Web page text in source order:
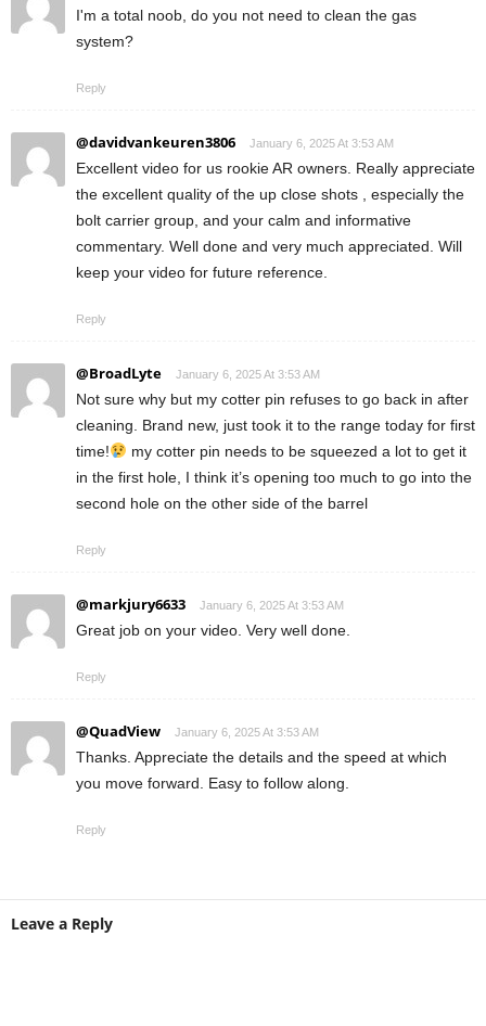
I'm a total noob, do you not need to clean the gas
system?
Reply
@davidvankeuren3806 January 6, 2025 At 3:53 AM
Excellent video for us rookie AR owners. Really appreciate
the excellent quality of the up close shots , especially the
bolt carrier group, and your calm and informative
commentary. Well done and very much appreciated. Will
keep your video for future reference.
Reply
@BroadLyte January 6, 2025 At 3:53 AM
Not sure why but my cotter pin refuses to go back in after
cleaning. Brand new, just took it to the range today for first
time!
my cotter pin needs to be squeezed a lot to get it
in the first hole, I think it’s opening too much to go into the
second hole on the other side of the barrel
Reply
@markjury6633 January 6, 2025 At 3:53 AM
Great job on your video. Very well done.
Reply
@QuadView January 6, 2025 At 3:53 AM
Thanks. Appreciate the details and the speed at which
you move forward. Easy to follow along.
Reply
Leave a Reply